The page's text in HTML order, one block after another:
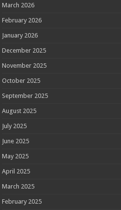
March 2026
February 2026
January 2026
December 2025
November 2025
October 2025
September 2025
August 2025
July 2025
June 2025
May 2025
April 2025
March 2025
February 2025